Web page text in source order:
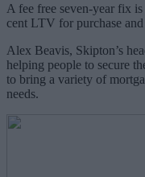
A fee free seven-year fix
cent LTV for purchase and
Alex Beavis, Skipton’s
helping people to secure
to bring a variety of
needs.